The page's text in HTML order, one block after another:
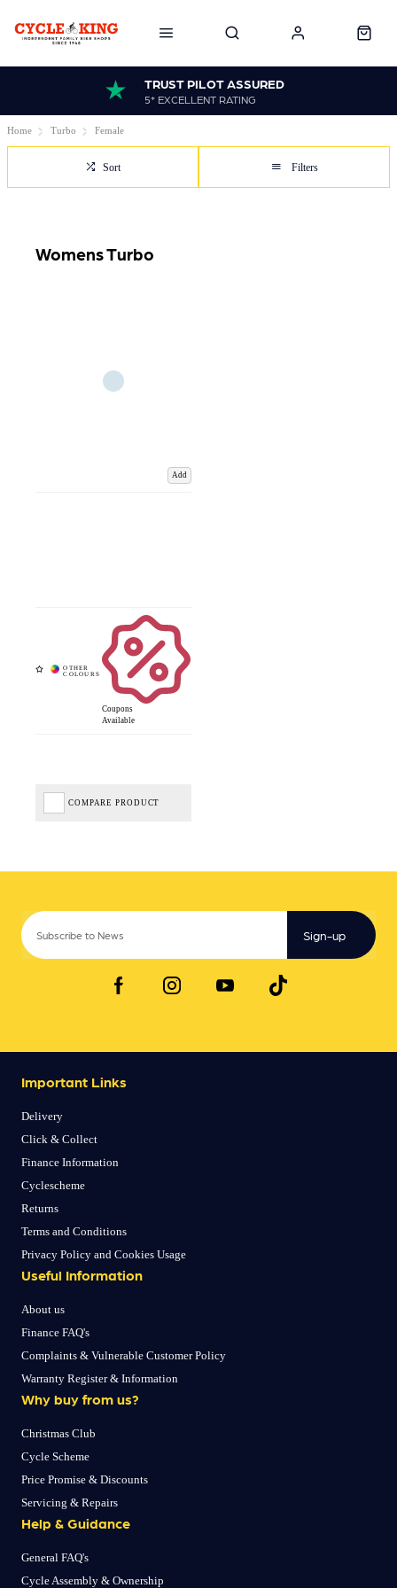
TRUST PILOT ASSURED
5* EXCELLENT RATING
Home Turbo Female
Sort Filters
Womens Turbo
Add
Coupons
Available
COMPARE PRODUCT
Sign-up
Important Links
Delivery
Click & Collect
Finance Information
Cyclescheme
Returns
Terms and Conditions
Privacy Policy and Cookies Usage
Useful Information
About us
Finance FAQ's
Complaints & Vulnerable Customer Policy
Warranty Register & Information
Why buy from us?
Christmas Club
Cycle Scheme
Price Promise & Discounts
Servicing & Repairs
Help & Guidance
General FAQ's
Cycle Assembly & Ownership